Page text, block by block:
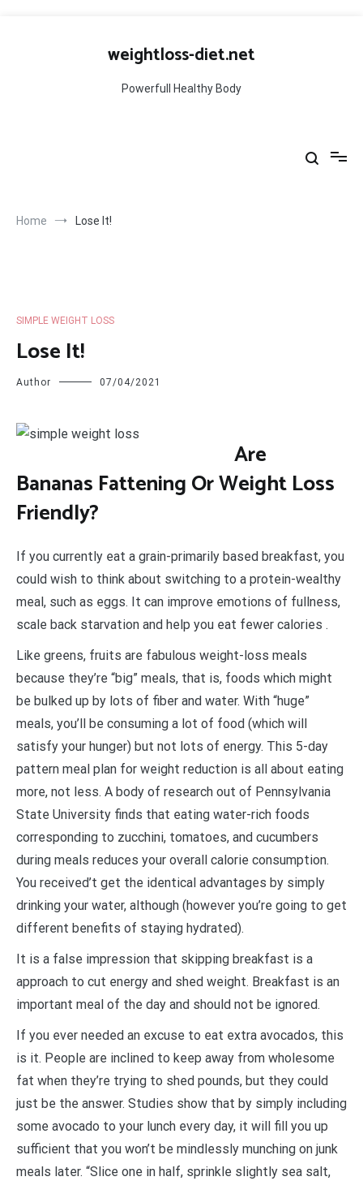
weightloss-diet.net
Powerfull Healthy Body
Home Lose It!
SIMPLE WEIGHT LOSS
Lose It!
Author 07/04/2021
Are
Bananas Fattening Or Weight Loss
Friendly?
If you currently eat a grain-primarily based breakfast, you
could wish to think about switching to a protein-wealthy
meal, such as eggs. It can improve emotions of fullness,
scale back starvation and help you eat fewer calories .
Like greens, fruits are fabulous weight-loss meals
because they’re “big” meals, that is, foods which might
be bulked up by lots of fiber and water. With “huge”
meals, you’ll be consuming a lot of food (which will
satisfy your hunger) but not lots of energy. This 5-day
pattern meal plan for weight reduction is all about eating
more, not less. A body of research out of Pennsylvania
State University finds that eating water-rich foods
corresponding to zucchini, tomatoes, and cucumbers
during meals reduces your overall calorie consumption.
You received’t get the identical advantages by simply
drinking your water, although (however you’re going to get
different benefits of staying hydrated).
It is a false impression that skipping breakfast is a
approach to cut energy and shed weight. Breakfast is an
important meal of the day and should not be ignored.
If you ever needed an excuse to eat extra avocados, this
is it. People are inclined to keep away from wholesome
fat when they’re trying to shed pounds, but they could
just be the answer. Studies show that by simply including
some avocado to your lunch every day, it will fill you up
sufficient that you won’t be mindlessly munching on junk
meals later. “Slice one in half, sprinkle slightly sea salt,